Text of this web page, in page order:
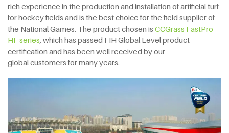
rich experience in the production and installation of artificial turf
for hockey fields and is the best choice for the field supplier of
the National Games. The product chosen is CCGrass FastPro
HF series , which has passed FIH Global Level product
certification and has been well received by our
global customers for many years.